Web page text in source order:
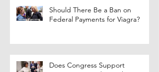
Should There Be a Ban on
Federal Payments for Viagra?
Does Congress Support